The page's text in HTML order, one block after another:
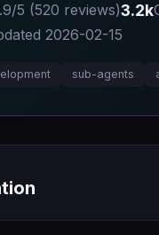
5 (520 reviews)3.2k
2026-02-15
sub-agents